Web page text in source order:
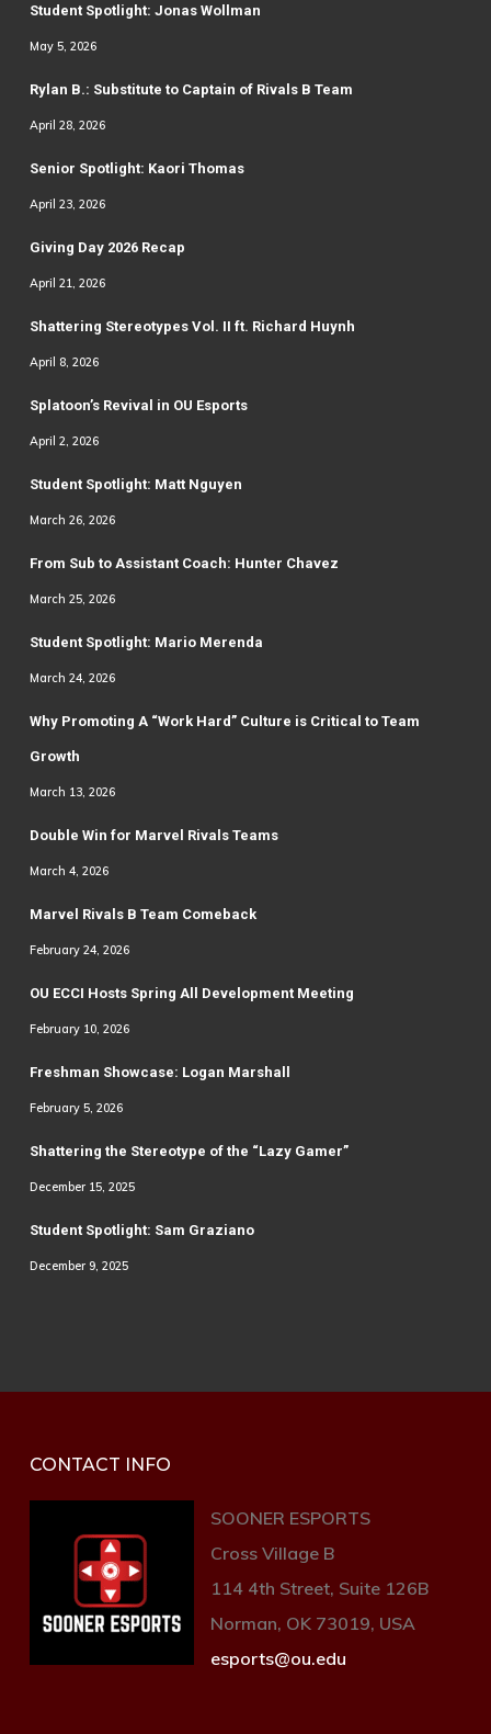
Student Spotlight: Jonas Wollman
May 5, 2026
Rylan B.: Substitute to Captain of Rivals B Team
April 28, 2026
Senior Spotlight: Kaori Thomas
April 23, 2026
Giving Day 2026 Recap
April 21, 2026
Shattering Stereotypes Vol. II ft. Richard Huynh
April 8, 2026
Splatoon’s Revival in OU Esports
April 2, 2026
Student Spotlight: Matt Nguyen
March 26, 2026
From Sub to Assistant Coach: Hunter Chavez
March 25, 2026
Student Spotlight: Mario Merenda
March 24, 2026
Why Promoting A “Work Hard” Culture is Critical to Team
Growth
March 13, 2026
Double Win for Marvel Rivals Teams
March 4, 2026
Marvel Rivals B Team Comeback
February 24, 2026
OU ECCI Hosts Spring All Development Meeting
February 10, 2026
Freshman Showcase: Logan Marshall
February 5, 2026
Shattering the Stereotype of the “Lazy Gamer”
December 15, 2025
Student Spotlight: Sam Graziano
December 9, 2025
CONTACT INFO
SOONER ESPORTS
Cross Village B
114 4th Street, Suite 126B
Norman, OK 73019, USA
esports@ou.edu